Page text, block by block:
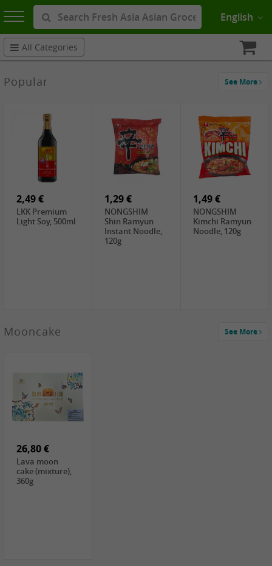
English
All Categories
Popular See More
2,49 €
LKK Premium
Light Soy, 500ml
1,29 €
NONGSHIM
Shin Ramyun
Instant Noodle,
120g
1,49 €
NONGSHIM
Kimchi Ramyun
Noodle, 120g
1,59 €
COCK
Mooncake See More
26,80 €
Lava moon
cake (mixture),
360g